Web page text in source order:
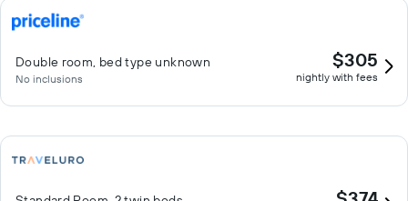
Double room, bed type unknown
No inclusions
$305
nightly with fees